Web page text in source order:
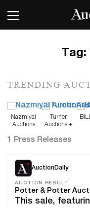
Tag:
TRENDING
Nazmiyal
Auctions
Turner
Auctions +
1 Press Releases
AuctionDaily
AUCTION RESULT
This sale,